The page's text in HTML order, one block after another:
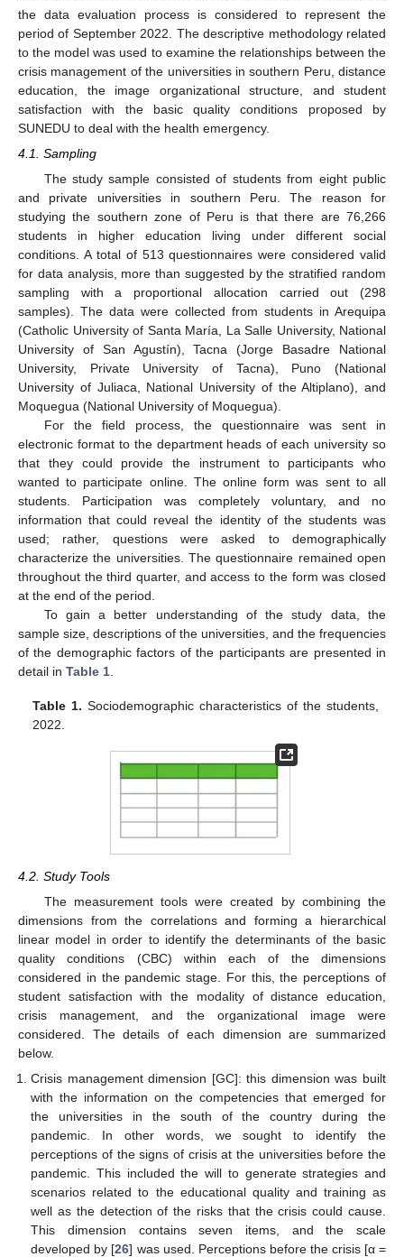
the data evaluation process is considered to represent the
period of September 2022. The descriptive methodology related
to the model was used to examine the relationships between the
crisis management of the universities in southern Peru, distance
education, the image organizational structure, and student
satisfaction with the basic quality conditions proposed by
SUNEDU to deal with the health emergency.
4.1. Sampling
The study sample consisted of students from eight public
and private universities in southern Peru. The reason for
studying the southern zone of Peru is that there are 76,266
students in higher education living under different social
conditions. A total of 513 questionnaires were considered valid
for data analysis, more than suggested by the stratified random
sampling with a proportional allocation carried out (298
samples). The data were collected from students in Arequipa
(Catholic University of Santa María, La Salle University, National
University of San Agustín), Tacna (Jorge Basadre National
University, Private University of Tacna), Puno (National
University of Juliaca, National University of the Altiplano), and
Moquegua (National University of Moquegua).
For the field process, the questionnaire was sent in
electronic format to the department heads of each university so
that they could provide the instrument to participants who
wanted to participate online. The online form was sent to all
students. Participation was completely voluntary, and no
information that could reveal the identity of the students was
used; rather, questions were asked to demographically
characterize the universities. The questionnaire remained open
throughout the third quarter, and access to the form was closed
at the end of the period.
To gain a better understanding of the study data, the
sample size, descriptions of the universities, and the frequencies
of the demographic factors of the participants are presented in
detail in Table 1.
Table 1. Sociodemographic characteristics of the students,
2022.
4.2. Study Tools
The measurement tools were created by combining the
dimensions from the correlations and forming a hierarchical
linear model in order to identify the determinants of the basic
quality conditions (CBC) within each of the dimensions
considered in the pandemic stage. For this, the perceptions of
student satisfaction with the modality of distance education,
crisis management, and the organizational image were
considered. The details of each dimension are summarized
below.
Crisis management dimension [GC]: this dimension was built
with the information on the competencies that emerged for
the universities in the south of the country during the
pandemic. In other words, we sought to identify the
perceptions of the signs of crisis at the universities before the
pandemic. This included the will to generate strategies and
scenarios related to the educational quality and training as
well as the detection of the risks that the crisis could cause.
This dimension contains seven items, and the scale
developed by [26] was used. Perceptions before the crisis [α =